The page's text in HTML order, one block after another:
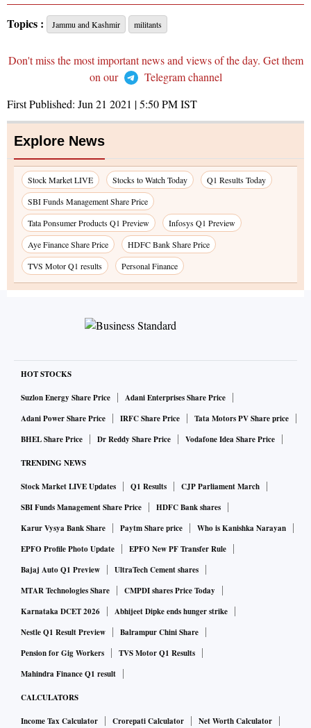
Topics : Jammu and Kashmir militants
Don't miss the most important news and views of the day. Get them
on our
Telegram channel
First Published: Jun 21 2021 | 5:50 PMIST
Explore News
Stock Market LIVE Stocks to Watch Today
Q1 Results Today
SBI Funds Management Share Price
Tata Ponsumer Products Q1 Preview
Infosys Q1 Preview
Aye Finance Share Price
HDFC Bank Share Price
TVS Motor Q1 results
Personal Finance
HOT STOCKS
Suzlon Energy Share Price
Adani Enterprises Share Price
Adani Power Share Price
IRFC Share Price
Tata Motors PV Share price
BHEL Share Price
Dr Reddy Share Price Vodafone Idea Share Price
TRENDING NEWS
Stock Market LIVE Updates Q1 Results
CJP Parliament March
SBI Funds Management Share Price
HDFC Bank shares
Karur Vysya Bank Share
Paytm Share price
Who is Kanishka Narayan
EPFO Profile Photo Update
EPFO New PF Transfer Rule
Bajaj Auto Q1 Preview
UltraTech Cement shares
MTAR Technologies Share
CMPDI shares Price Today
Karnataka DCET 2026
Abhijeet Dipke ends hunger strike
Nestle Q1 Result Preview
Balrampur Chini Share
Pension for Gig Workers
TVS Motor Q1 Results
Mahindra Finance Q1 result
CALCULATORS
Income Tax Calculator Crorepati Calculator
Net Worth Calculator